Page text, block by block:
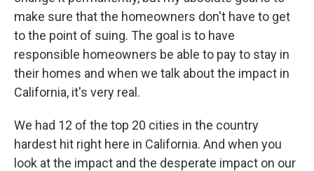
make sure that the homeowners don't have to get
to the point of suing. The goal is to have
responsible homeowners be able to pay to stay in
their homes and when we talk about the impact in
California, it's very real.
We had 12 of the top 20 cities in the country
hardest hit right here in California. And when you
look at the impact and the desperate impact on our